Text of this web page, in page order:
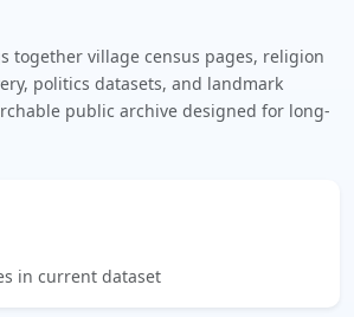
together village census pages, religion
politics datasets, and landmark
public archive designed for long-
in current dataset